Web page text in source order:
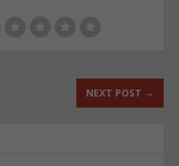
NEXT POST →